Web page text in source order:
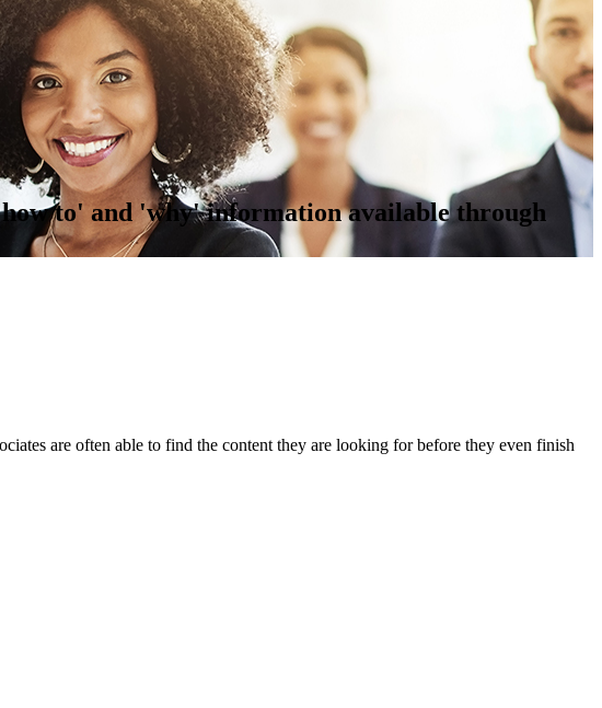
to' and 'why' information available through
are often able to find the content they are looking for before they even finish